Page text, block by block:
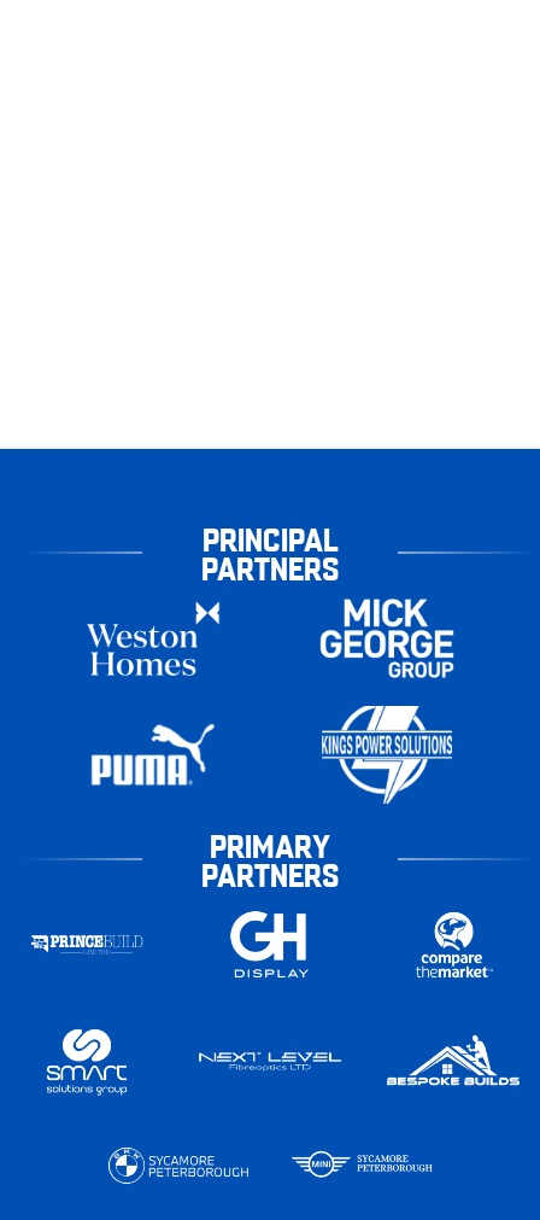
PRINCIPAL
PARTNERS
PRIMARY
PARTNERS